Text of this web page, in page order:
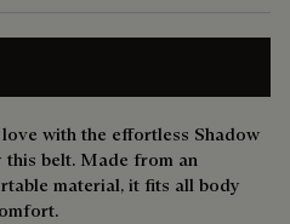
with the effortless Shadow
this belt. Made from an
material, it fits all body